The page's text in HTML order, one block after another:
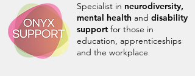
Specialist in neurodiversity,
mental health and disability
support for those in
education, apprenticeships
and the workplace